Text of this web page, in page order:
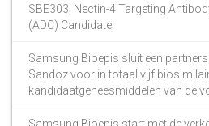
SBE303, Nectin-4 Targeting
(ADC) Candidate
Samsung Bioepis sluit een
Sandoz voor in totaal vijf
kandidaatgeneesmiddelen van de
Samsung Bioepis start met de